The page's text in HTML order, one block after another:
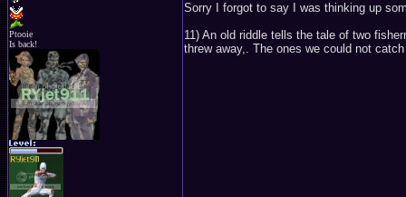
Ptooie
Is back!
Sorry I forgot to say I was thinking up
11) An old riddle tells the tale of two
threw away,. The ones we could not